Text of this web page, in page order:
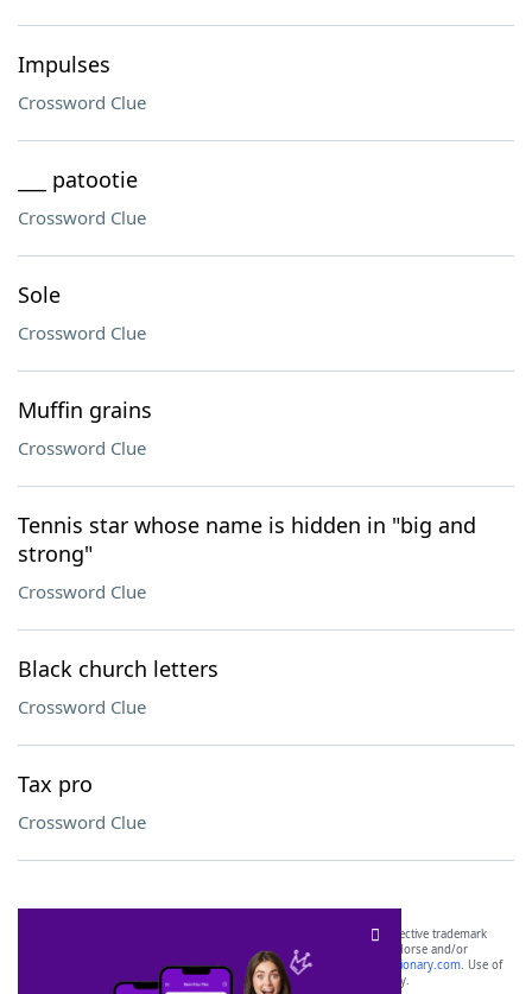
Impulses
Crossword Clue
___ patootie
Crossword Clue
Sole
Crossword Clue
Muffin grains
Crossword Clue
Tennis star whose name is hidden in "big and
strong"
Crossword Clue
Black church letters
Crossword Clue
Tax pro
Crossword Clue
SCRABBLE® and WORDS WITH FRIENDS® are the property of their respective trademark
owners. These trademark owners are not affiliated with, and do not endorse and/or
sponsor, LoveToKnow®, its products or its websites, including
yourdictionary.com. Use of
this trademark onyourdictionary.com is for informational purposes only.